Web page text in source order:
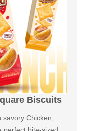
Biscuits
Chicken,